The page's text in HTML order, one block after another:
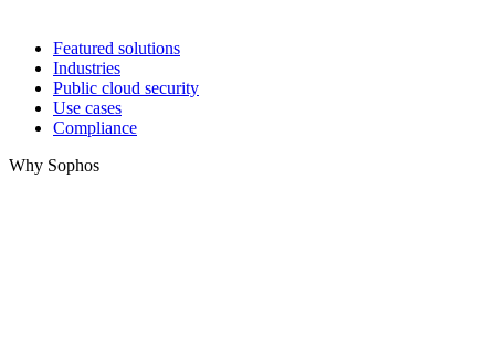
Featured solutions
Industries
Public cloud security
Use cases
Compliance
Why Sophos